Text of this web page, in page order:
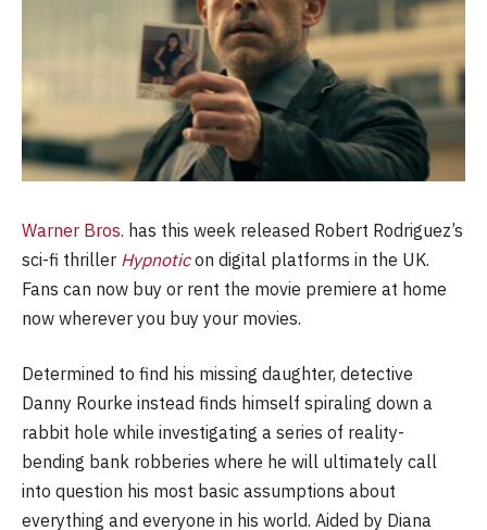
Warner Bros. has this week released Robert Rodriguez’s
sci-fi thriller Hypnoticon digital platforms in the UK.
Fans can now buy or rent the movie premiere at home
now wherever you buy your movies.
Determined to find his missing daughter, detective
Danny Rourke instead finds himself spiraling down a
rabbit hole while investigating a series of reality-
bending bank robberies where he will ultimately call
into question his most basic assumptions about
everything and everyone in his world. Aided by Diana